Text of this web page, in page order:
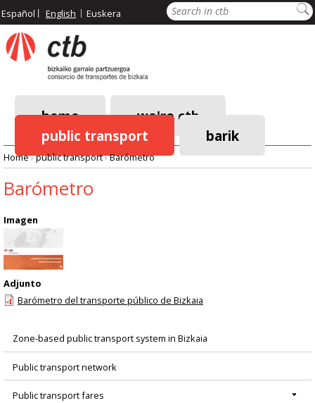
Skip
to
main
content
Search
Español English Euskera
Main
navigation
home
we're ctb
public transport
barik
Breadcrumb
Home›public transport›Barómetro
Barómetro
Imagen
Adjunto
Barómetro del transporte público de Bizkaia
Menú
principal
Zone-based public transport system in Bizkaia
Public transport network
Public transport fares